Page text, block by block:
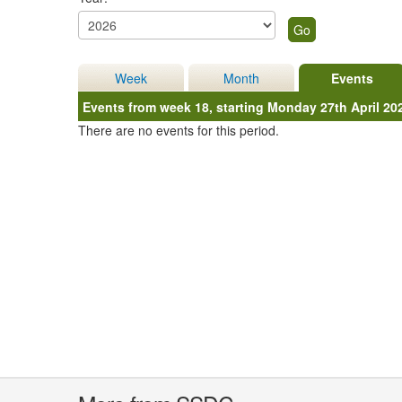
Week Month
Events
Events from week 18, starting Monday 27th April
There are no events for this period.